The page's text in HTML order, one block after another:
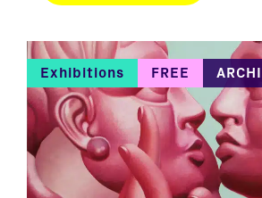
Exhibitions FREE